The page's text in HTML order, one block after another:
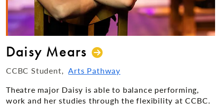
Daisy Mears
CCBC Student
Arts Pathway
Theatre major Daisy is able to balance performing,
work and her studies through the flexibility at CCBC.